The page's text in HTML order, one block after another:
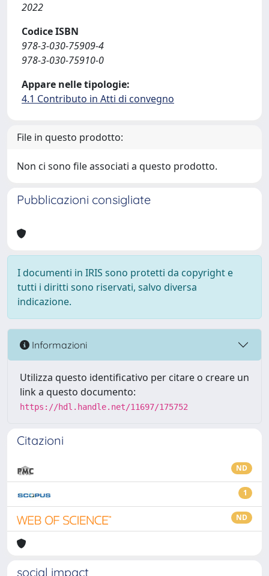
2022
Codice ISBN
978-3-030-75909-4
978-3-030-75910-0
Appare nelle tipologie:
4.1 Contributo in Atti di convegno
File in questo prodotto:
Non ci sono file associati a questo prodotto.
Pubblicazioni consigliate
I documenti in IRIS sono protetti da copyright e
tutti i diritti sono riservati, salvo diversa
indicazione.
Informazioni
Utilizza questo identificativo per citare o creare un
link a questo documento:
https://hdl.handle.net/11697/175752
Citazioni
ND
1
ND
social impact